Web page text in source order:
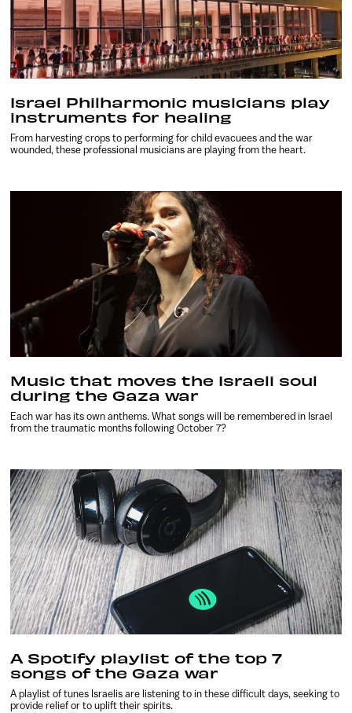
Israel Philharmonic musicians play
instruments for healing
From harvesting crops to performing for child evacuees and the war
wounded, these professional musicians are playing from the heart.
Music that moves the Israeli soul
during the Gaza war
Each war has its own anthems. What songs will be remembered in Israel
from the traumatic months following October 7?
A Spotify playlist of the top 7
songs of the Gaza war
A playlist of tunes Israelis are listening to in these difficult days, seeking to
provide relief or to uplift their spirits.